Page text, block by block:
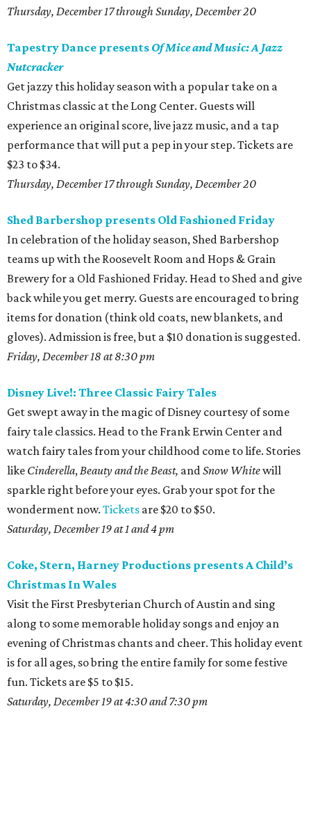
Thursday, December 17 through Sunday, December 20
Tapestry Dance presents Of Mice and Music: A Jazz
Nutcracker
Get jazzy this holiday season with a popular take on a
Christmas classic at the Long Center. Guests will
experience an original score, live jazz music, and a tap
performance that will put a pep in your step. Tickets are
$23 to $34.
Thursday, December 17 through Sunday, December 20
Shed Barbershop presents Old Fashioned Friday
In celebration of the holiday season, Shed Barbershop
teams up with the Roosevelt Room and Hops & Grain
Brewery for a Old Fashioned Friday. Head to Shed and give
back while you get merry. Guests are encouraged to bring
items for donation (think old coats, new blankets, and
gloves). Admission is free, but a $10 donation is suggested.
Friday, December 18 at 8:30 pm
Disney Live!: Three Classic Fairy Tales
Get swept away in the magic of Disney courtesy of some
fairy tale classics. Head to the Frank Erwin Center and
watch fairy tales from your childhood come to life. Stories
like Cinderella,Beauty and the Beast, andSnow Whitewill
sparkle right before your eyes. Grab your spot for the
wonderment now. Tickets are $20 to $50.
Saturday, December 19 at 1 and 4 pm
Coke, Stern, Harney Productions presents A Child’s
Christmas In Wales
Visit the First Presbyterian Church of Austin and sing
along to some memorable holiday songs and enjoy an
evening of Christmas chants and cheer. This holiday event
is for all ages, so bring the entire family for some festive
fun. Tickets are $5 to $15.
Saturday, December 19 at 4:30 and 7:30 pm